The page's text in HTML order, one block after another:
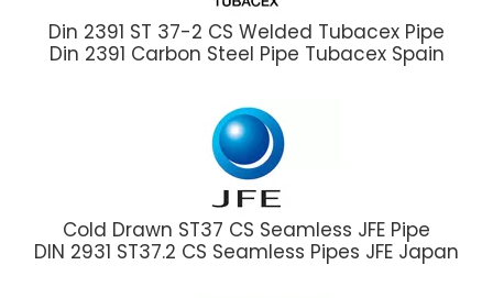
Din 2391 ST 37-2 CS Welded Tubacex Pipe
Din 2391 Carbon Steel Pipe Tubacex Spain
Cold Drawn ST37 CS Seamless JFE Pipe
DIN 2931 ST37.2 CS Seamless Pipes JFE Japan